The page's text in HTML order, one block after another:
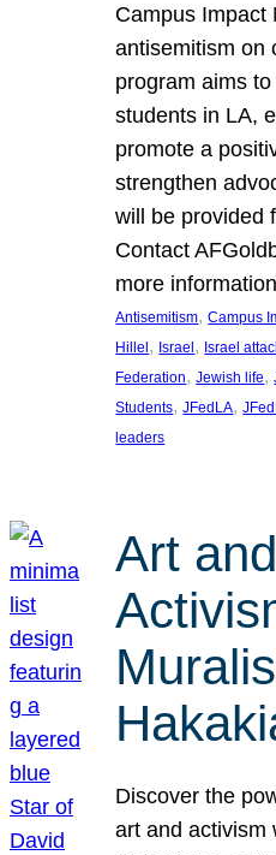
Campus Impact
antisemitism on
program aims
students in LA,
promote a
strengthen
will be provided
Contact
more
Antisemitism, Campus
Hillel, Israel, Israel
Federation, Jewish life,
Students, JFedLA,
leaders
Art and
Discover the
art and activism